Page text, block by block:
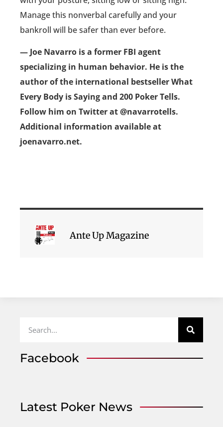
Manage this nonverbal carefully and your
bankroll will be safer than ever before.
— Joe Navarro is a former FBI agent
specializing in human behavior. He is the
author of the international bestseller What
Every Body is Saying and 200 Poker Tells.
Follow him on Twitter at @navarrotells.
Additional information available at
joenavarro.net.
Ante Up Magazine
Facebook
Latest Poker News